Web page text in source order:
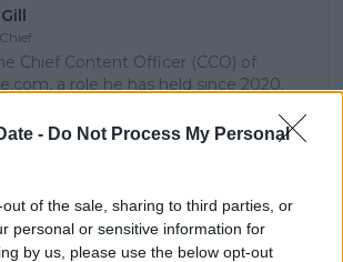
- Do Not Process My Personal
of the sale, sharing to third parties, or
personal or sensitive information for
by us, please use the below opt-out
Chief Content Officer (CCO) of
a role he has held since 2020.
setting content standards,
and consistency, and guiding
than 10,000 articles and editorial
TennisUpToDate network, playing a
daily operation and development of